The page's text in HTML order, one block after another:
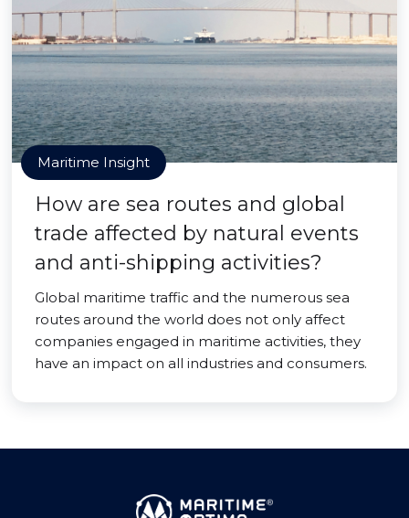
Maritime Insight
How are sea routes and global
trade affected by natural events
and anti-shipping activities?
Global maritime traffic and the numerous sea
routes around the world does not only affect
companies engaged in maritime activities, they
have an impact on all industries and consumers.